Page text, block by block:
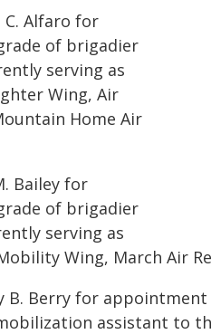
C. Alfaro for
of brigadier
serving as
Wing, Air
Home Air
Bailey for
of brigadier
serving as
Wing, March Air
B. Berry for
assistant to